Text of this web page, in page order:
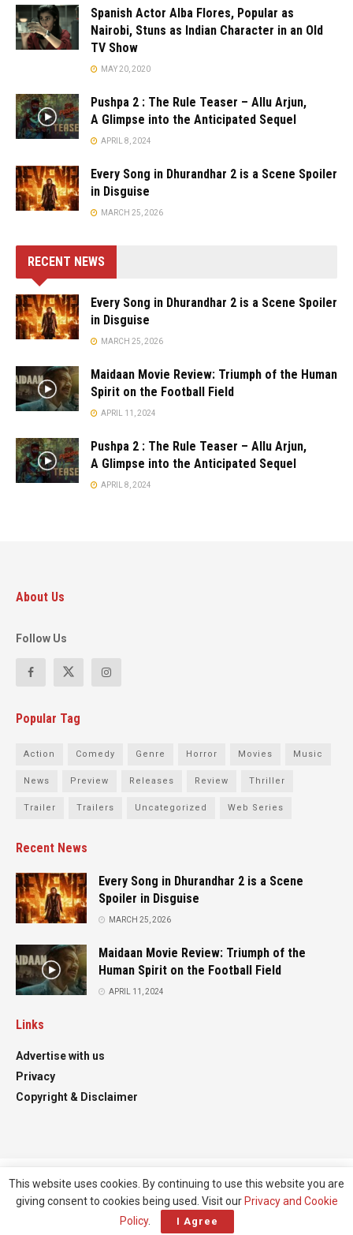
Spanish Actor Alba Flores, Popular as
Nairobi, Stuns as Indian Character in an Old
TV Show
MAY 20, 2020
Pushpa 2 : The Rule Teaser – Allu Arjun,
A Glimpse into the Anticipated Sequel
APRIL 8, 2024
Every Song in Dhurandhar 2 is a Scene Spoiler
in Disguise
MARCH 25, 2026
RECENT NEWS
Every Song in Dhurandhar 2 is a Scene Spoiler
in Disguise
MARCH 25, 2026
Maidaan Movie Review: Triumph of the Human
Spirit on the Football Field
APRIL 11, 2024
Pushpa 2 : The Rule Teaser – Allu Arjun,
A Glimpse into the Anticipated Sequel
APRIL 8, 2024
About Us
Follow Us
Popular Tag
Action Comedy Genre Horror Movies Music
News Preview Releases Review Thriller
Trailer Trailers Uncategorized Web Series
Recent News
Every Song in Dhurandhar 2 is a Scene
Spoiler in Disguise
MARCH 25, 2026
Maidaan Movie Review: Triumph of the
Human Spirit on the Football Field
APRIL 11, 2024
Links
Advertise with us
Privacy
Copyright & Disclaimer
Advertise Contact
This website uses cookies. By continuing to use this website you are
giving consent to cookies being used. Visit our Privacy and Cookie
Policy. I Agree